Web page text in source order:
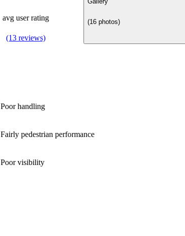
avg user rating
(13 reviews)
(16 photos)
Poor handling
Fairly pedestrian performance
Poor visibility